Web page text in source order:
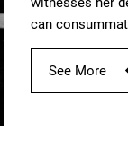
can
See More